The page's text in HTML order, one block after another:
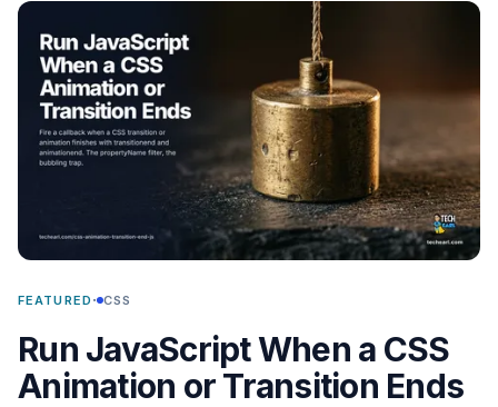
FEATURED · CSS
Run JavaScript When a CSS
Animation or Transition Ends